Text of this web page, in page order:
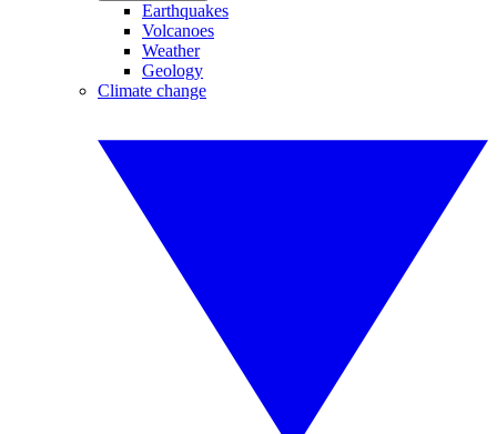
Earthquakes
Volcanoes
Weather
Geology
Climate change